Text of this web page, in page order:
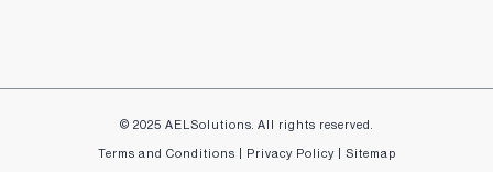
© 2025 AELSolutions. All rights reserved.
Terms and Conditions Privacy Policy| Sitemap